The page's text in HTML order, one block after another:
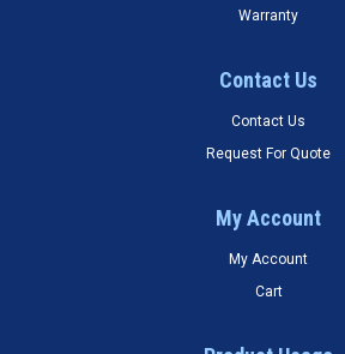
Warranty
Contact Us
Contact Us
Request For Quote
My Account
My Account
Cart